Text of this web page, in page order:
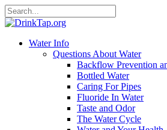
Water Info
Questions About Water
Backflow Prevention
Bottled Water
Caring For Pipes
Fluoride In Water
Taste and Odor
The Water Cycle